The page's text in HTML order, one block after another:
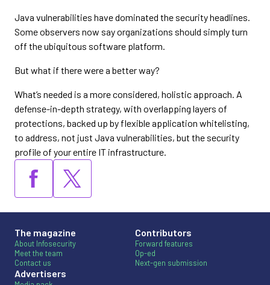
Java vulnerabilities have dominated the security headlines.
Some observers now say organizations should simply turn
off the ubiquitous software platform.
But what if there were a better way?
What’s needed is a more considered, holistic approach. A
defense-in-depth strategy, with overlapping layers of
protections, backed up by flexible application whitelisting,
to address, not just Java vulnerabilities, but the security
profile of your entire IT infrastructure.
The magazine
About Infosecurity
Meet the team
Contact us
Advertisers
Contributors
Forward features
Op-ed
Next-gen submission